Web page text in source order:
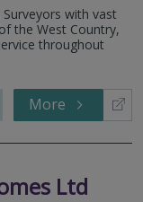
with vast
the West Country,
throughout
More
Ltd